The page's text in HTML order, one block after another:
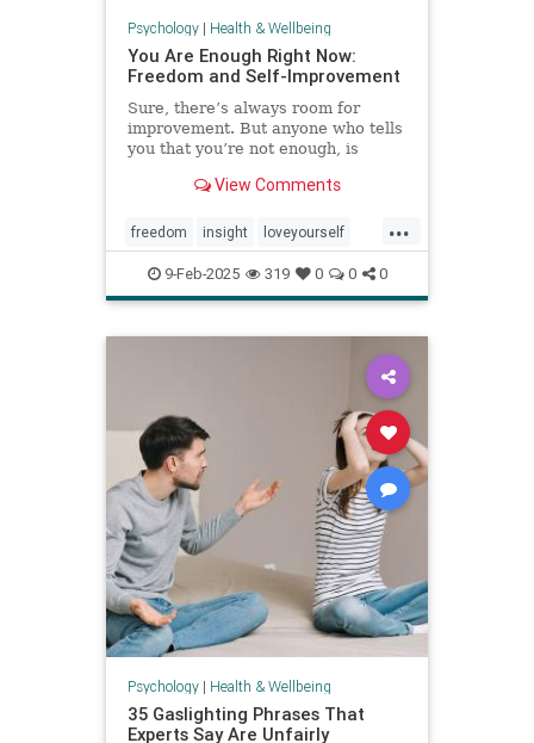
Psychology| Health & Wellbeing
You Are Enough Right Now:
Freedom and Self-Improvement
Sure, there’s always room for
improvement. But anyone who tells
you that you’re not enough, is
View Comments
...
freedom insight loveyourself
selfesteem selfimprovement
selflove selfworth youareenough
9-Feb-2025 319 0 0 0
Psychology| Health & Wellbeing
35 Gaslighting Phrases That
Experts Say Are Unfairly